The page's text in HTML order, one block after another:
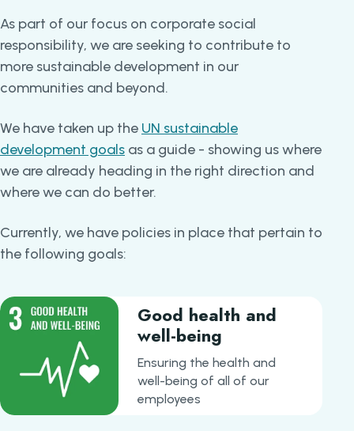
As part of our focus on corporate social
responsibility, we are seeking to contribute to
more sustainable development in our
communities and beyond.
We have taken up the UN sustainable
development goals as a guide - showing us where
we are already heading in the right direction and
where we can do better.
Currently, we have policies in place that pertain to
the following goals:
Good health and
well-being
Ensuring the health and
well-being of all of our
employees